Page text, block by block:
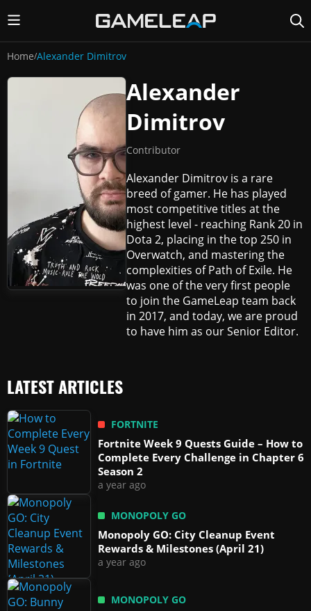
Home/Alexander Dimitrov
Alexander
Dimitrov
Contributor
Alexander Dimitrov is a rare
breed of gamer. He has played
most competitive titles at the
highest level - reaching Rank 20 in
Dota 2, placing in the top 250 in
Overwatch, and mastering the
complexities of Path of Exile. He
was one of the very first people
to join the GameLeap team back
in 2017, and today, we are proud
to have him as our Senior Editor.
LATEST ARTICLES
FORTNITE
Fortnite Week 9 Quests Guide – How to
Complete Every Challenge in Chapter 6
Season 2
a year ago
MONOPOLY GO
Monopoly GO: City Cleanup Event
Rewards & Milestones (April 21)
a year ago
MONOPOLY GO